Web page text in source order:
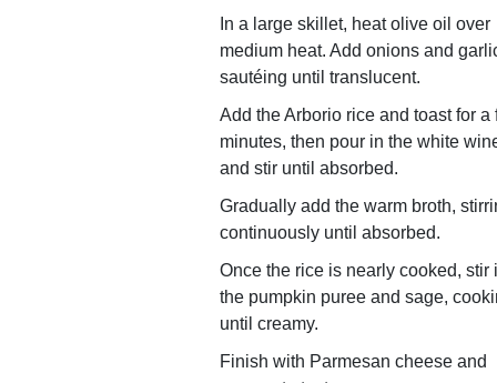
In a large skillet, heat olive oil over
medium heat. Add onions and
sautéing until translucent.
Add the Arborio rice and toast for a
minutes, then pour in the white
and stir until absorbed.
Gradually add the warm broth,
continuously until absorbed.
Once the rice is nearly cooked, stir
the pumpkin puree and sage,
until creamy.
Finish with Parmesan cheese and